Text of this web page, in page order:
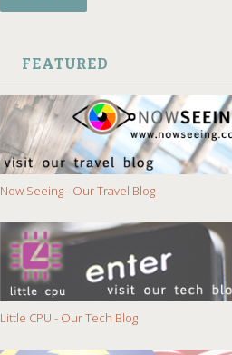
FEATURED
Now Seeing - Our Travel Blog
Little CPU - Our Tech Blog